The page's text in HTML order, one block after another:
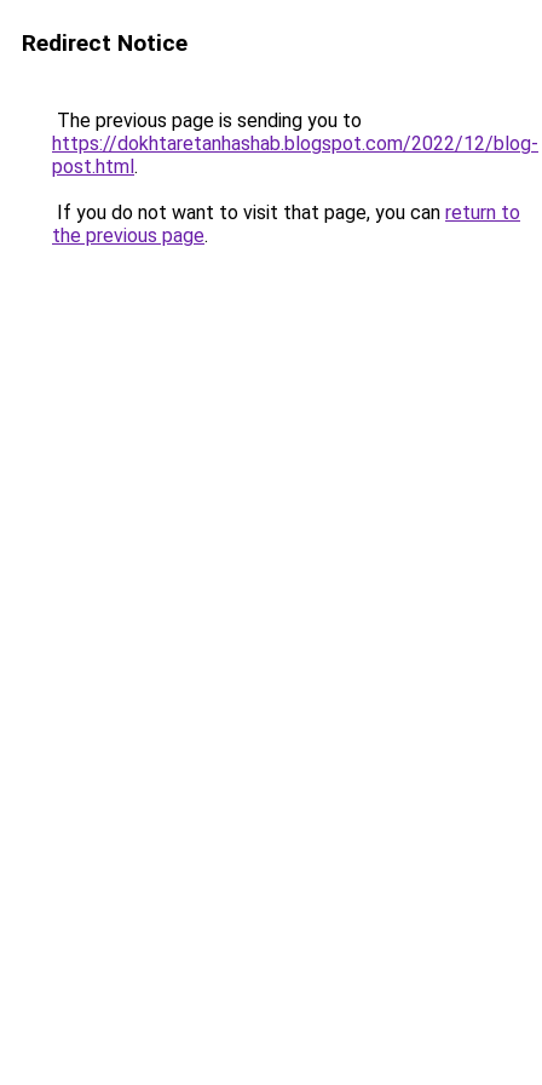
Redirect Notice
The previous page is sending you to
https://dokhtaretanhashab.blogspot.com/2022/12/blog-
post.html.
If you do not want to visit that page, you can return to
the previous page.